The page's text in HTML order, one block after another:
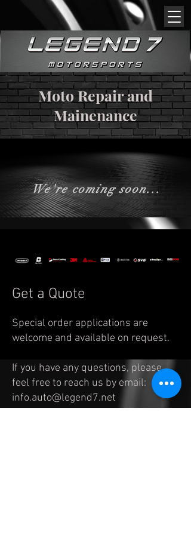
Moto Repair and
Mainenance
We're coming soon...
Get a Quote
Special order applications are
welcome and available on request.
If you have any questions, please
feel free to reach us by email:
info.auto@legend7.net